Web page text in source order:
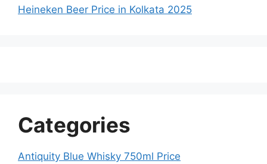
Heineken Beer Price in Kolkata 2025
Categories
Antiquity Blue Whisky 750ml Price